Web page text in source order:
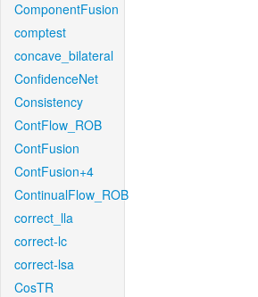
ComponentFusion
comptest
concave_bilateral
ConfidenceNet
Consistency
ContFlow_ROB
ContFusion
ContFusion+4
ContinualFlow_ROB
correct_lla
correct-lc
correct-lsa
CosTR